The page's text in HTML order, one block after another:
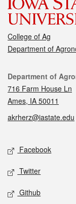
College of Ag
Department of
Contact
Department of
716 Farm House Ln
Ames, IA 50011
akrherz@iastate.edu
Social media
Facebook
Twitter
Github